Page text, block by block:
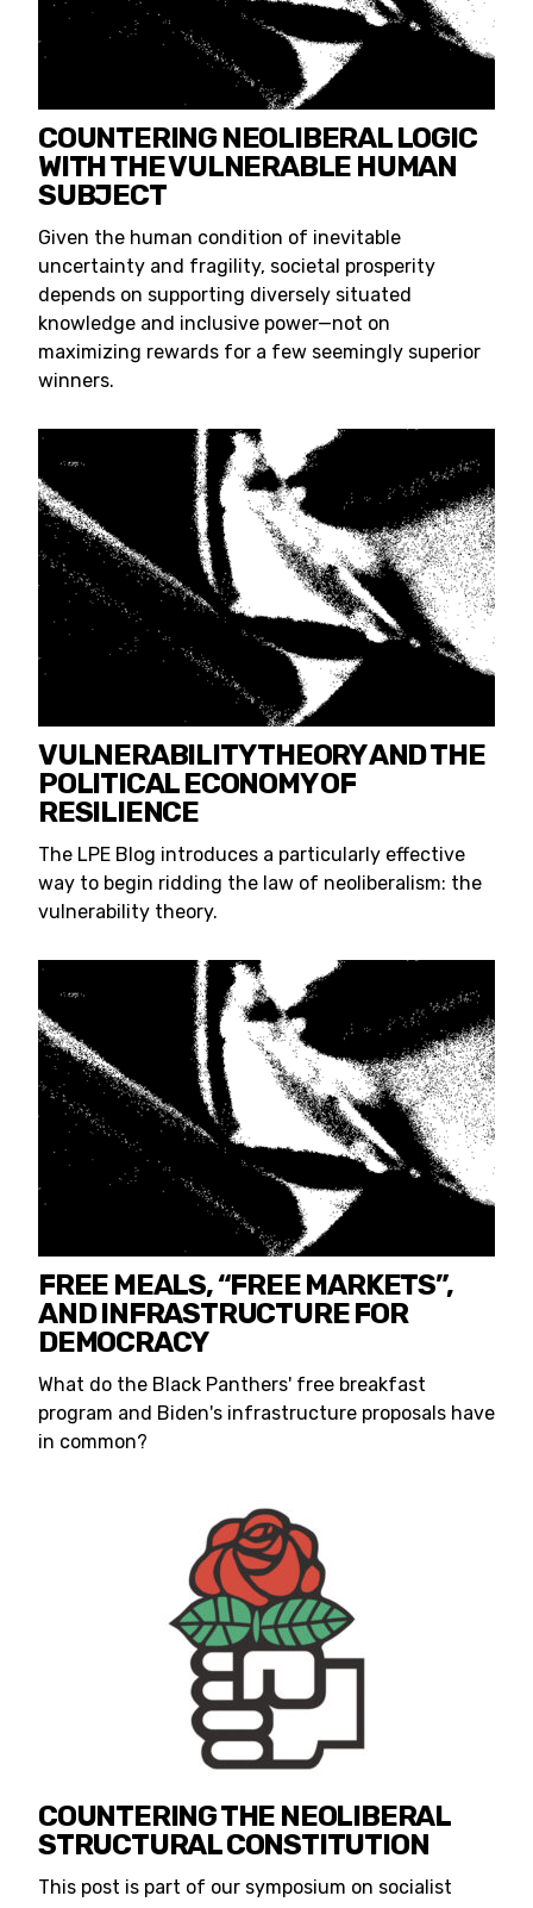
COUNTERING NEOLIBERAL LOGIC
WITH THE VULNERABLE HUMAN
SUBJECT
Given the human condition of inevitable
uncertainty and fragility, societal prosperity
depends on supporting diversely situated
knowledge and inclusive power—not on
maximizing rewards for a few seemingly superior
winners.
VULNERABILITY THEORY AND THE
POLITICAL ECONOMY OF
RESILIENCE
The LPE Blog introduces a particularly effective
way to begin ridding the law of neoliberalism: the
vulnerability theory.
FREE MEALS, “FREE MARKETS”,
AND INFRASTRUCTURE FOR
DEMOCRACY
What do the Black Panthers' free breakfast
program and Biden's infrastructure proposals have
in common?
COUNTERING THE NEOLIBERAL
STRUCTURAL CONSTITUTION
This post is part of our symposium on socialist